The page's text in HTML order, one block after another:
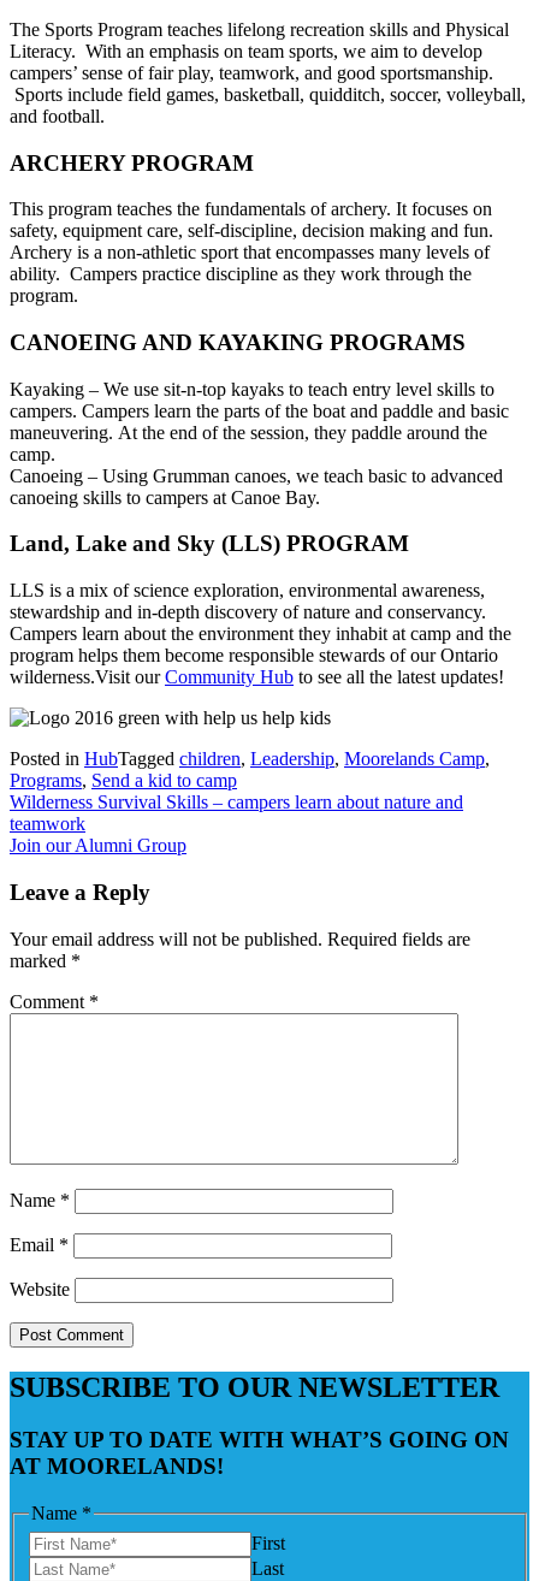
The Sports Program teaches lifelong recreation skills and Physical
Literacy. With an emphasis on team sports, we aim to develop
campers’ sense of fair play, teamwork, and good sportsmanship.
Sports include field games, basketball, quidditch, soccer, volleyball,
and football.
ARCHERY PROGRAM
This program teaches the fundamentals of archery. It focuses on
safety, equipment care, self-discipline, decision making and fun.
Archery is a non-athletic sport that encompasses many levels of
ability. Campers practice discipline as they work through the
program.
CANOEING AND KAYAKING PROGRAMS
Kayaking – We use sit-n-top kayaks to teach entry level skills to
campers. Campers learn the parts of the boat and paddle and basic
maneuvering. At the end of the session, they paddle around the
camp.
Canoeing – Using Grumman canoes, we teach basic to advanced
canoeing skills to campers at Canoe Bay.
Land, Lake and Sky (LLS) PROGRAM
LLS is a mix of science exploration, environmental awareness,
stewardship and in-depth discovery of nature and conservancy.
Campers learn about the environment they inhabit at camp and the
program helps them become responsible stewards of our Ontario
wilderness.Visit ourCommunity Hub to see all the latest updates!
Posted in HubTagged children, Leadership, Moorelands Camp,
Programs, Send a kid to camp
Post
navigation
Wilderness Survival Skills – campers learn about nature and
teamwork
Join our Alumni Group
Leave a Reply
Your email address will not be published. Required fields are
marked *
Comment *
Name *
Email *
Website
SUBSCRIBE TO OUR NEWSLETTER
STAY UP TO DATE WITH WHAT’S GOING ON
AT MOORELANDS!
Name *
First
Last